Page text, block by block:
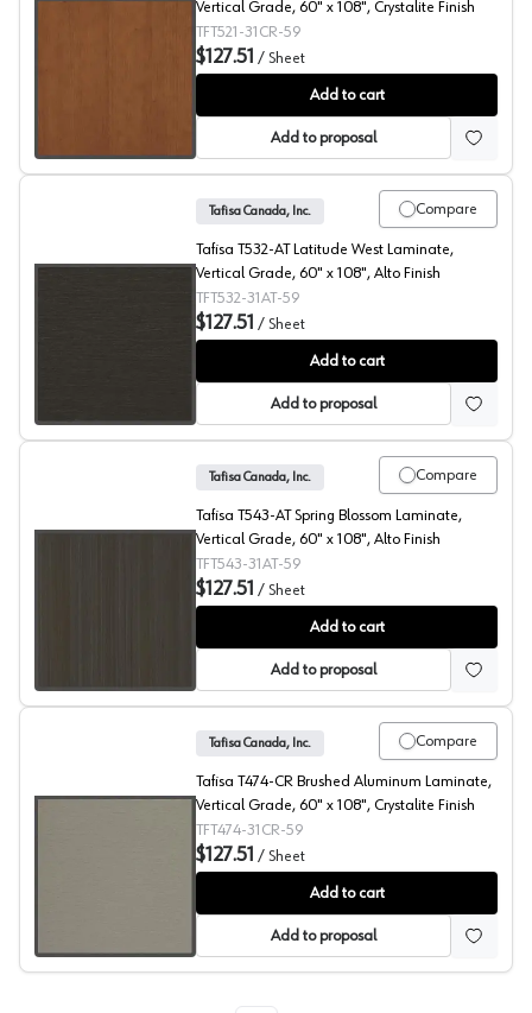
Rustik Cherry, T521 Laminate
Vertical Grade, 60" x 108", Crystalite Finish
TFT521-31CR-59
$127.51 / Sheet
Add to cart
Add to proposal
Latitude West, T532 Laminate
Compare
Tafisa Canada, Inc.
Tafisa T532-AT Latitude West Laminate,
Vertical Grade, 60" x 108", Alto Finish
TFT532-31AT-59
$127.51 / Sheet
Add to cart
Add to proposal
Spring Blossom, T543 Laminate
Compare
Tafisa Canada, Inc.
Tafisa T543-AT Spring Blossom Laminate,
Vertical Grade, 60" x 108", Alto Finish
TFT543-31AT-59
$127.51 / Sheet
Add to cart
Add to proposal
Brushed Aluminum, T474 Laminate
Compare
Tafisa Canada, Inc.
Tafisa T474-CR Brushed Aluminum Laminate,
Vertical Grade, 60" x 108", Crystalite Finish
TFT474-31CR-59
$127.51 / Sheet
Add to cart
Add to proposal